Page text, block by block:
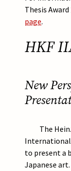
Thesis
page.
HKF
New
The
International
to present a
Japanese